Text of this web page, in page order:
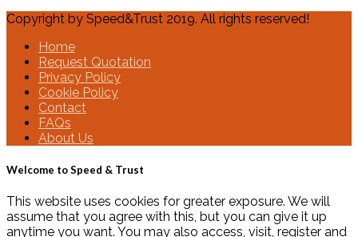
Copyright by Speed&Trust 2019. All rights reserved!
Home
Request Quotation
Privacy Policy
Cookie Policy
Contact
FAQs
About Us
Welcome to Speed & Trust
This website uses cookies for greater exposure. We will
assume that you agree with this, but you can give it up
anytime you want. You may also access, visit, register and